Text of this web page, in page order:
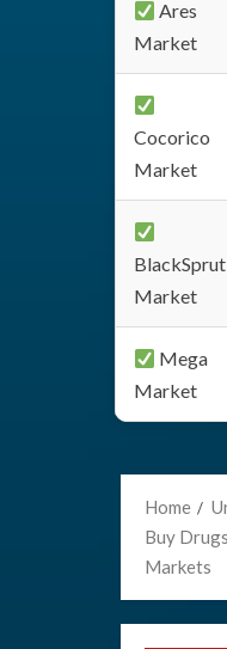
Ares
Market
Cocorico
Market
BlackSprut
Market
Mega
Market
Home
Buy
Markets